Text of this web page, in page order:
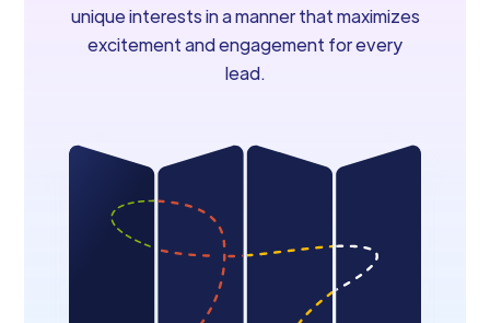
unique interests in a manner that maximizes
excitement and engagement for every
lead.